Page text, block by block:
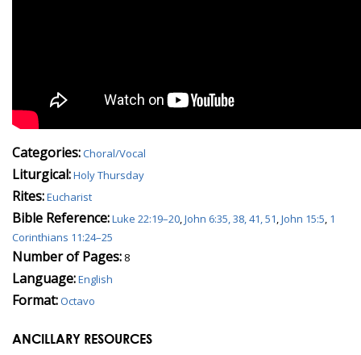
Categories:Choral/Vocal
Liturgical:Holy Thursday
Rites:Eucharist
Bible Reference:Luke 22:19–20,John 6:35, 38, 41, 51,John 15:5, 1
Corinthians 11:24–25
Number of Pages: 8
Language:English
Format:Octavo
ANCILLARY RESOURCES